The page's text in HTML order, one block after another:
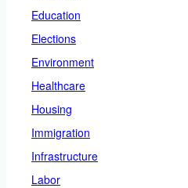
Education
Elections
Environment
Healthcare
Housing
Immigration
Infrastructure
Labor